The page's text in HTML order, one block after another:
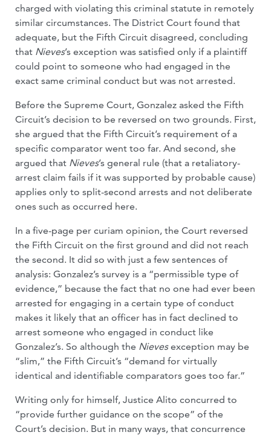
charged with violating this criminal statute in remotely
similar circumstances. The District Court found that
adequate, but the Fifth Circuit disagreed, concluding
that Nieves’s exception was satisfied only if a plaintiff
could point to someone who had engaged in the
exact same criminal conduct but was not arrested.
Before the Supreme Court, Gonzalez asked the Fifth
Circuit’s decision to be reversed on two grounds. First,
she argued that the Fifth Circuit’s requirement of a
specific comparator went too far. And second, she
argued that Nieves’s general rule (that a retaliatory-
arrest claim fails if it was supported by probable cause)
applies only to split-second arrests and not deliberate
ones such as occurred here.
In a five-page per curiam opinion, the Court reversed
the Fifth Circuit on the first ground and did not reach
the second. It did so with just a few sentences of
analysis: Gonzalez’s survey is a “permissible type of
evidence,” because the fact that no one had ever been
arrested for engaging in a certain type of conduct
makes it likely that an officer has in fact declined to
arrest someone who engaged in conduct like
Gonzalez’s. So although the Nievesexception may be
“slim,” the Fifth Circuit’s “demand for virtually
identical and identifiable comparators goes too far.”
Writing only for himself, Justice Alito concurred to
“provide further guidance on the scope” of the
Court’s decision. But in many ways, that concurrence